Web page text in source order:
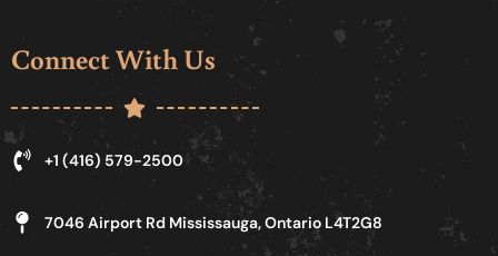
Connect With Us
+1 (416) 579-2500
7046 Airport Rd Mississauga, Ontario L4T2G8